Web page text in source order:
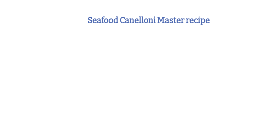
Seafood Canelloni Master recipe